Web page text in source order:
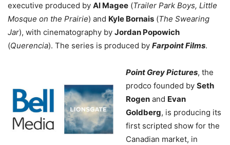
executive produced by Al Magee (Trailer Park Boys, Little
Mosque on the Prairie) and Kyle Bornais (The Swearing
Jar), with cinematography by Jordan Popowich
(Querencia). The series is produced by Farpoint Films.
Point Grey Pictures, the
prodco founded by Seth
Rogen and Evan
Goldberg, is producing its
first scripted show for the
Canadian market, in